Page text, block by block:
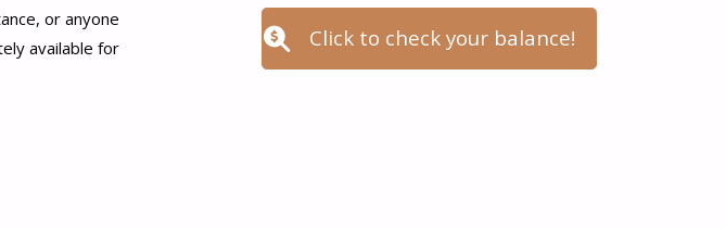
or anyone
available for
Click to check your balance!